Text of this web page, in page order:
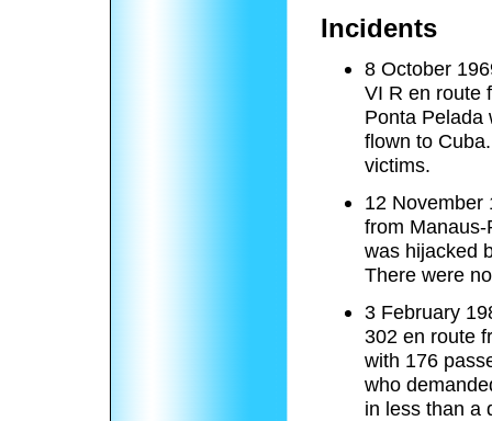
Incidents
8 October
VI R en route
Ponta Pelada
flown to
victims.
12 November
from
was hijacked
There were
3 February
302 en route
with 176
who
in less than a